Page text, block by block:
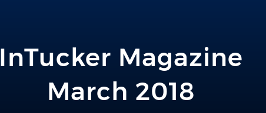
InTucker Magazine
March 2018